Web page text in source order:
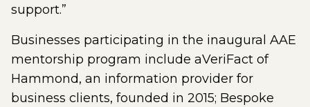
support.”
Businesses participating in the inaugural AAE
mentorship program include aVeriFact of
Hammond, an information provider for
business clients, founded in 2015; Bespoke